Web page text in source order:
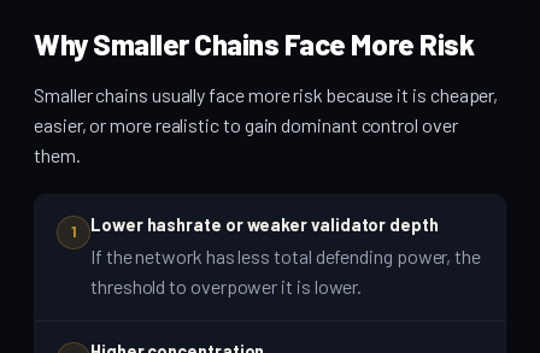
Why Smaller Chains Face More Risk
Smaller chains usually face more risk because it is cheaper,
easier, or more realistic to gain dominant control over
them.
1 Lower hashrate or weaker validator depth
If the network has less total defending power, the
threshold to overpower it is lower.